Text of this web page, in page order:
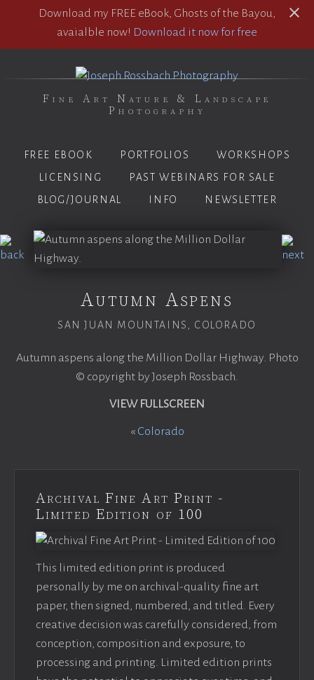
Download my FREE eBook, Ghosts of the Bayou,
avaialble now! Download it now for free
Fine Art Nature & Landscape
Photography
FREE EBOOK PORTFOLIOS
WORKSHOPS
LICENSING
PAST WEBINARS FOR SALE
BLOG/JOURNAL
INFO NEWSLETTER
Autumn Aspens
SAN JUAN MOUNTAINS, COLORADO
Autumn aspens along the Million Dollar Highway. Photo
© copyright by Joseph Rossbach.
VIEW FULLSCREEN
« Colorado
Archival Fine Art Print -
Limited Edition of 100
This limited edition print is produced
personally by me on archival-quality fine art
paper, then signed, numbered, and titled. Every
creative decision was carefully considered, from
conception, composition and exposure, to
processing and printing. Limited edition prints